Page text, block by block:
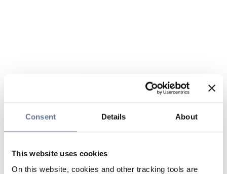
Consent Details About
This website uses cookies
On this website, cookies and other tracking tools are